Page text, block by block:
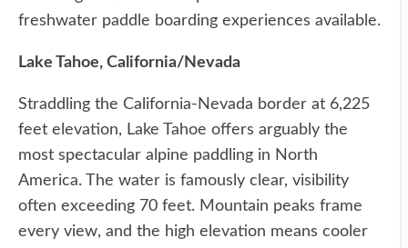
freshwater paddle boarding experiences available.
Lake Tahoe, California/Nevada
Straddling the California-Nevada border at 6,225
feet elevation, Lake Tahoe offers arguably the
most spectacular alpine paddling in North
America. The water is famously clear, visibility
often exceeding 70 feet. Mountain peaks frame
every view, and the high elevation means cooler